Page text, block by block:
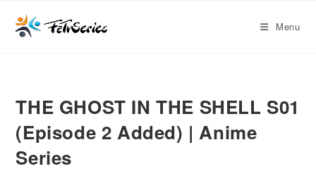
Menu
THE GHOST IN THE SHELL S01
(Episode 2 Added) | Anime
Series